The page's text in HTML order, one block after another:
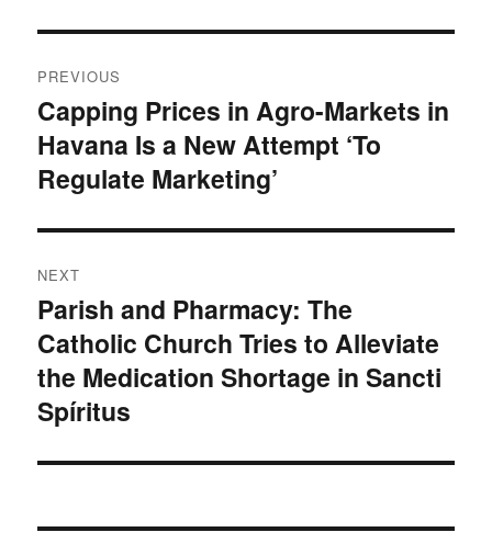
navigation
PREVIOUS
Previous
post:
Capping Prices in Agro-Markets in
Havana Is a New Attempt ‘To
Regulate Marketing’
NEXT
Next
post:
Parish and Pharmacy: The
Catholic Church Tries to Alleviate
the Medication Shortage in Sancti
Spíritus